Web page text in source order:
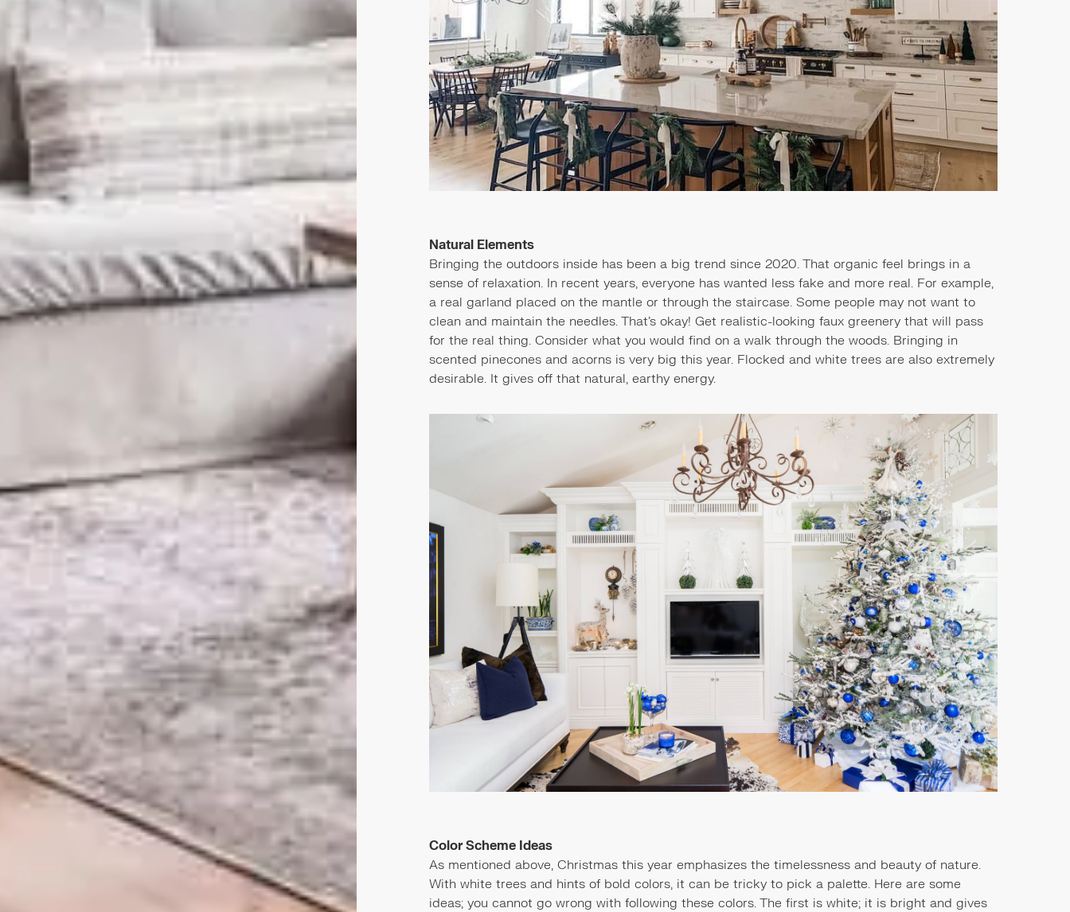
Natural Elements
Bringing the outdoors inside has been a big trend since 2020. That organic feel brings in a
sense of relaxation. In recent years, everyone has wanted less fake and more real. For example,
a real garland placed on the mantle or through the staircase. Some people may not want to
clean and maintain the needles. That's okay! Get realistic-looking faux greenery that will pass
for the real thing. Consider what you would find on a walk through the woods. Bringing in
scented pinecones and acorns is very big this year. Flocked and white trees are also extremely
desirable. It gives off that natural, earthy energy.
Color Scheme Ideas
As mentioned above, Christmas this year emphasizes the timelessness and beauty of nature.
With white trees and hints of bold colors, it can be tricky to pick a palette. Here are some
ideas; you cannot go wrong with following these colors. The first is white; it is bright and gives